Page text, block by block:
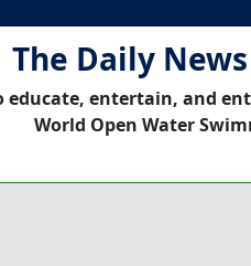
The Daily
educate, entertain, and
World Open Water